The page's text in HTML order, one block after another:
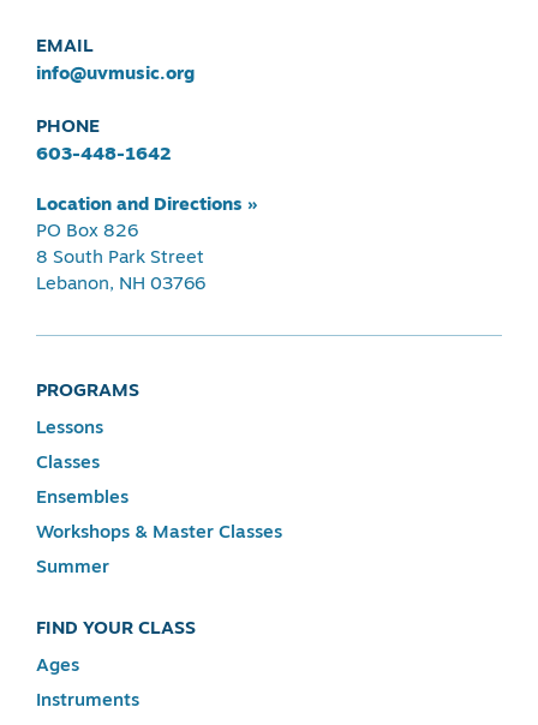
EMAIL
info@uvmusic.org
PHONE
603-448-1642
Location and Directions »
PO Box 826
8 South Park Street
Lebanon, NH 03766
PROGRAMS
Lessons
Classes
Ensembles
Workshops & Master Classes
Summer
FIND YOUR CLASS
Ages
Instruments